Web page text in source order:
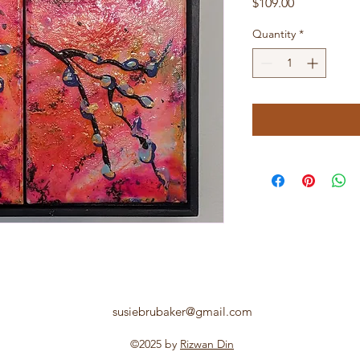
Quantity *
susiebrubaker@gmail.com
©2025 by Rizwan Din